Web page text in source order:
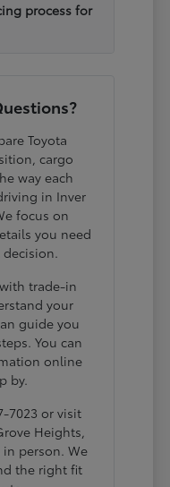
process for
Toyota
cargo
way each
in Inver
focus on
you need
trade-in
your
guide you
You can
online
by.
7023 or visit
Heights,
in person. We
the right fit